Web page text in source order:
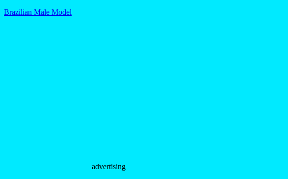
Brazilian Male Model
advertising